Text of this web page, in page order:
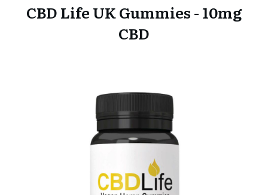
CBD Life UK Gummies - 10mg
CBD